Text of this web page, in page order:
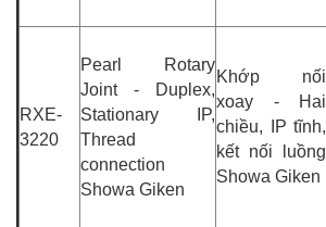
RXE-
3220
Pearl Rotary
Joint - Duplex,
Stationary IP,
Thread
connection
Showa Giken
Khớp nối
xoay - Hai
chiều, IP tĩnh,
kết nối luồng
Showa Giken